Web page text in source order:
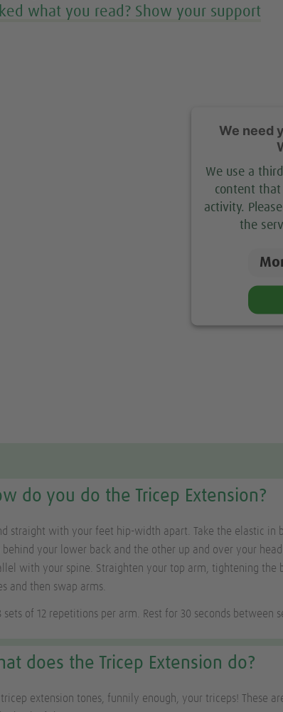
what you read? Show your support
We need
We use a
content that
activity.
the
do you do the Tricep Extension?
straight with your feet hip-width apart. Take the elastic in
behind your lower back and the other up and over your
with your spine. Straighten your top arm, tightening the
and then swap arms.
sets of 12 repetitions per arm. Rest for 30 seconds between
does the Tricep Extension do?
tricep extension tones, funnily enough, your triceps! These